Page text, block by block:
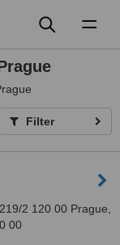
Filter
2 120 00 Prague,
00